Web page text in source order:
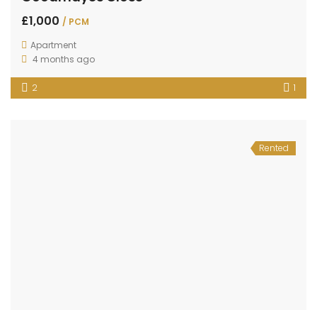
£1,000 / PCM
Apartment
4 months ago
2 1
Rented